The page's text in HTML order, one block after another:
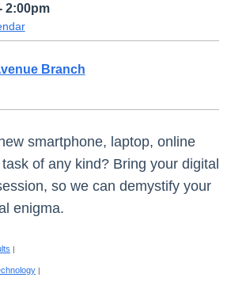
2:00pm
Branch
smartphone, laptop, online
of any kind? Bring your digital
so we can demystify your
enigma.
|
|